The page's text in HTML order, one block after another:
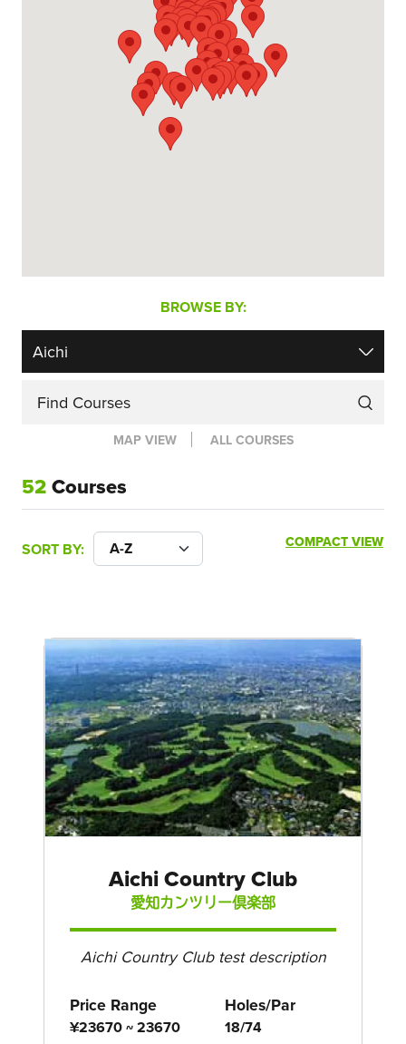
BROWSE BY:
Find Courses
MAP VIEW ALL COURSES
52Courses
SORT BY COMPACT VIEW
Aichi Country Club
愛知カンツリー倶楽部
Aichi Country Club test description
Price Range
¥23670 ~ 23670
Holes/Par
18/74